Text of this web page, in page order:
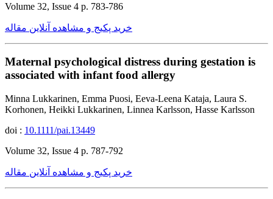
Volume 32, Issue 4 p. 783-786
خرید پکیج و مشاهده آنلاین مقاله
Maternal psychological distress during gestation is
associated with infant food allergy
Minna Lukkarinen, Emma Puosi, Eeva-Leena Kataja, Laura S.
Korhonen, Heikki Lukkarinen, Linnea Karlsson, Hasse Karlsson
doi : 10.1111/pai.13449
Volume 32, Issue 4 p. 787-792
خرید پکیج و مشاهده آنلاین مقاله